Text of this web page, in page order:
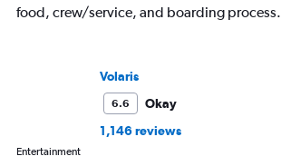
food, crew/service, and boarding process.
Volaris
6.6
Okay
1,146 reviews
Entertainment